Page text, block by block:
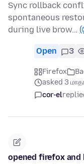
Sync rollback
spontaneous
during live brow…
Open 3
Firefox
asked 3
cor-el
opened firefox and